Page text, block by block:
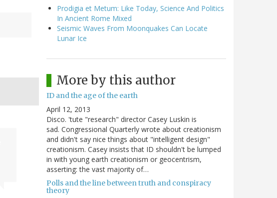
Prodigia et Metum: Like Today, Science And Politics
In Ancient Rome Mixed
Seismic Waves From Moonquakes Can Locate
Lunar Ice
More by this author
ID and the age of the earth
April 12, 2013
Disco. 'tute "research" director Casey Luskin is
sad. Congressional Quarterly wrote about creationism
and didn't say nice things about "intelligent design"
creationism. Casey insists that ID shouldn't be lumped
in with young earth creationism or geocentrism,
asserting: the vast majority of…
Polls and the line between truth and conspiracy
theory